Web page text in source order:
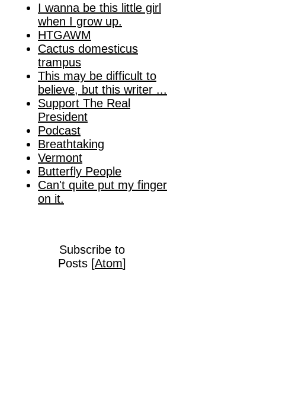
I wanna be this little girl
when I grow up.
HTGAWM
Cactus domesticus
trampus
This may be difficult to
believe, but this writer ...
Support The Real
President
Podcast
Breathtaking
Vermont
Butterfly People
Can't quite put my finger
on it.
Subscribe to
Posts [Atom]